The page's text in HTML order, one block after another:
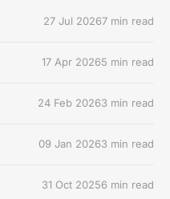
27 Jul 20267 min read
17 Apr 20265 min read
24 Feb 20263 min read
09 Jan 20263 min read
31 Oct 20256 min read